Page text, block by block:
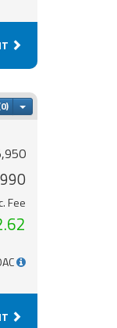
Toggle Dropdown
Fee